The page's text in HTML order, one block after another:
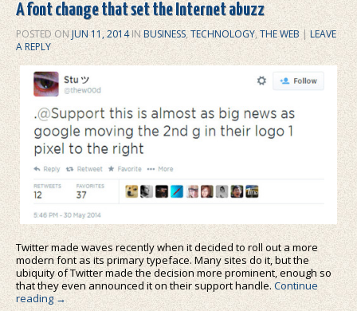
A font change that set the Internet abuzz
POSTED ON JUN 11, 2014INBUSINESS,TECHNOLOGY,THE WEB | LEAVE
A REPLY
Twitter made waves recently when it decided to roll out a more
modern font as its primary typeface. Many sites do it, but the
ubiquity of Twitter made the decision more prominent, enough so
that they even announced it on their support handle. Continue
reading →